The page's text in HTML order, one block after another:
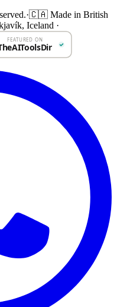
·🇨🇦 Made in British
Iceland ·